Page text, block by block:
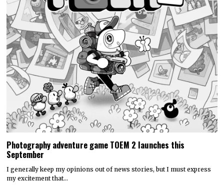
Photography adventure game TOEM 2 launches this
September
I generally keep my opinions out of news stories, but I must express
my excitement that…